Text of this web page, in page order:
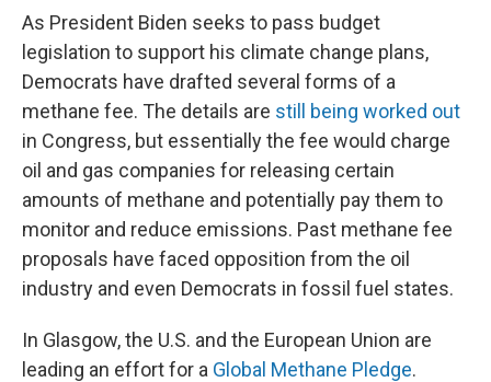
As President Biden seeks to pass budget
legislation to support his climate change plans,
Democrats have drafted several forms of a
methane fee. The details are still being worked out
in Congress, but essentially the fee would charge
oil and gas companies for releasing certain
amounts of methane and potentially pay them to
monitor and reduce emissions. Past methane fee
proposals have faced opposition from the oil
industry and even Democrats in fossil fuel states.
In Glasgow, the U.S. and the European Union are
leading an effort for a Global Methane Pledge.